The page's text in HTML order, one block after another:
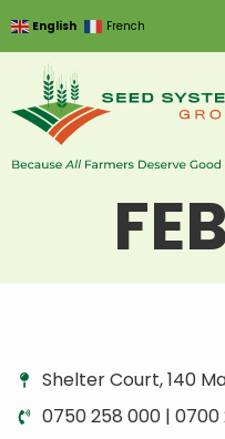
English French
Shelter Court, 140
0750 258 000 |